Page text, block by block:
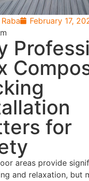
February 17,
for
areas provide
and relaxation, but